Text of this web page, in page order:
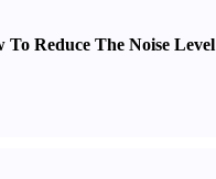
To Reduce The Noise Level